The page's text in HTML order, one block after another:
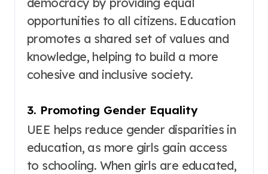
opportunities to all citizens. Education
promotes a shared set of values and
knowledge, helping to build a more
cohesive and inclusive society.
3. Promoting Gender Equality
UEE helps reduce gender disparities in
education, as more girls gain access
to schooling. When girls are educated,